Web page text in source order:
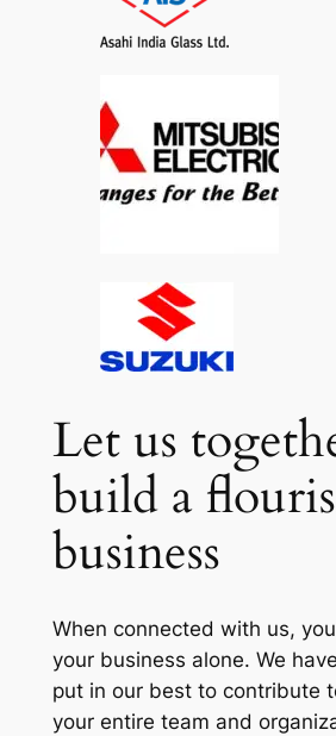
Let us
build a
business
When connected with us,
your business alone. We
put in our best to contribute
your entire team and